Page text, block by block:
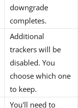
downgrade
completes.
Additional
trackers will be
disabled. You
choose which one
to keep.
You'll need to